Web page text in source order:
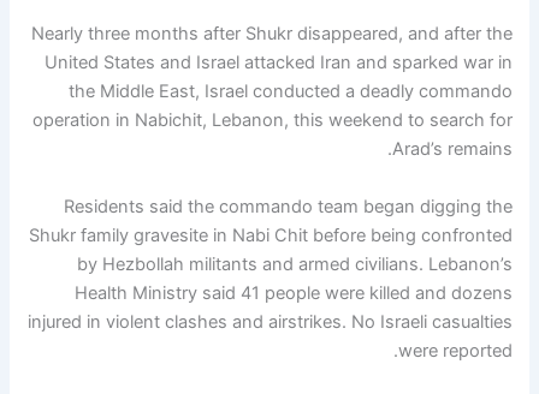
Nearly three months after Shukr disappeared, and after the
United States and Israel attacked Iran and sparked war in
the Middle East, Israel conducted a deadly commando
operation in Nabichit, Lebanon, this weekend to search for
Arad’s remains.
Residents said the commando team began digging the
Shukr family gravesite in Nabi Chit before being confronted
by Hezbollah militants and armed civilians. Lebanon’s
Health Ministry said 41 people were killed and dozens
injured in violent clashes and airstrikes. No Israeli casualties
were reported.